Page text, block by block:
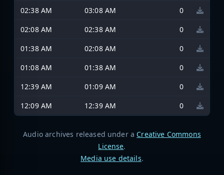
02:38 AM
03:08 AM
0
02:08 AM
02:38 AM
0
01:38 AM
02:08 AM
0
01:08 AM
01:38 AM
0
12:39 AM
01:09 AM
0
12:09 AM
12:39 AM 0
Audio archives released under a Creative Commons
License.
Media use details.